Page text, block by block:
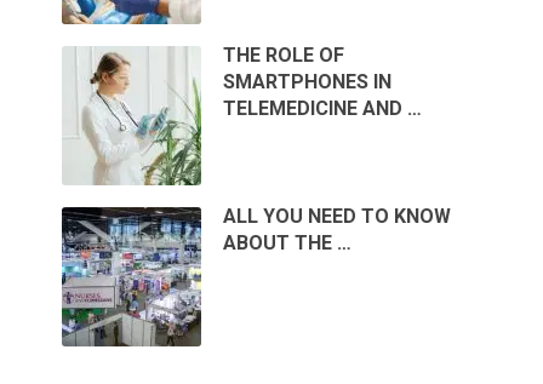
THE ROLE OF
SMARTPHONES IN
TELEMEDICINE AND …
ALL YOU NEED TO KNOW
ABOUT THE …